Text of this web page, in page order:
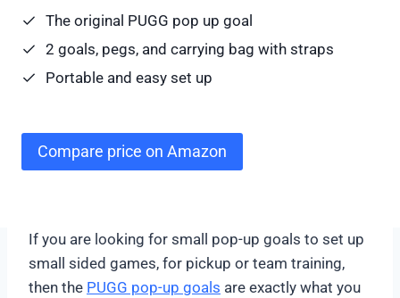
The original PUGG pop up goal
2 goals, pegs, and carrying bag with straps
Portable and easy set up
Compare price on Amazon
If you are looking for small pop-up goals to set up
small sided games, for pickup or team training,
then the PUGG pop-up goals are exactly what you